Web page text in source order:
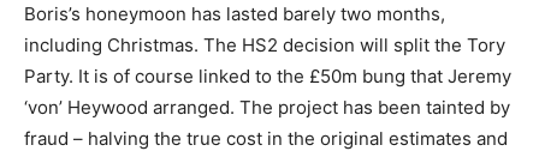
Boris’s honeymoon has lasted barely two months,
including Christmas. The HS2 decision will split the Tory
Party. It is of course linked to the £50m bung that Jeremy
‘von’ Heywood arranged. The project has been tainted by
fraud – halving the true cost in the original estimates and